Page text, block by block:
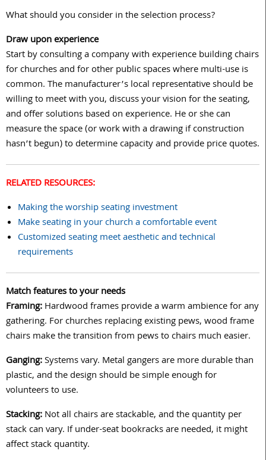
What should you consider in the selection process?
Draw upon experience
Start by consulting a company with experience building chairs
for churches and for other public spaces where multi-use is
common. The manufacturer’s local representative should be
willing to meet with you, discuss your vision for the seating,
and offer solutions based on experience. He or she can
measure the space (or work with a drawing if construction
hasn’t begun) to determine capacity and provide price quotes.
RELATED RESOURCES:
Making the worship seating investment
Make seating in your church a comfortable event
Customized seating meet aesthetic and technical
requirements
Match features to your needs
Framing:Hardwood frames provide a warm ambience for any
gathering. For churches replacing existing pews, wood frame
chairs make the transition from pews to chairs much easier.
Ganging:Systems vary. Metal gangers are more durable than
plastic, and the design should be simple enough for
volunteers to use.
Stacking:Not all chairs are stackable, and the quantity per
stack can vary. If under-seat bookracks are needed, it might
affect stack quantity.